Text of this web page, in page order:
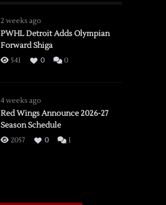
2 weeks ago
PWHL Detroit Adds Olympian
Forward Shiga
541 0 0
4 weeks ago
Red Wings Announce 2026-27
Season Schedule
2057 0 1